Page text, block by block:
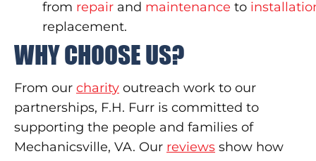
from repair and maintenance to
replacement.
WHY CHOOSE US?
From our charity outreach work to our
partnerships, F.H. Furr is committed to
supporting the people and families of
Mechanicsville, VA. Our reviews show how